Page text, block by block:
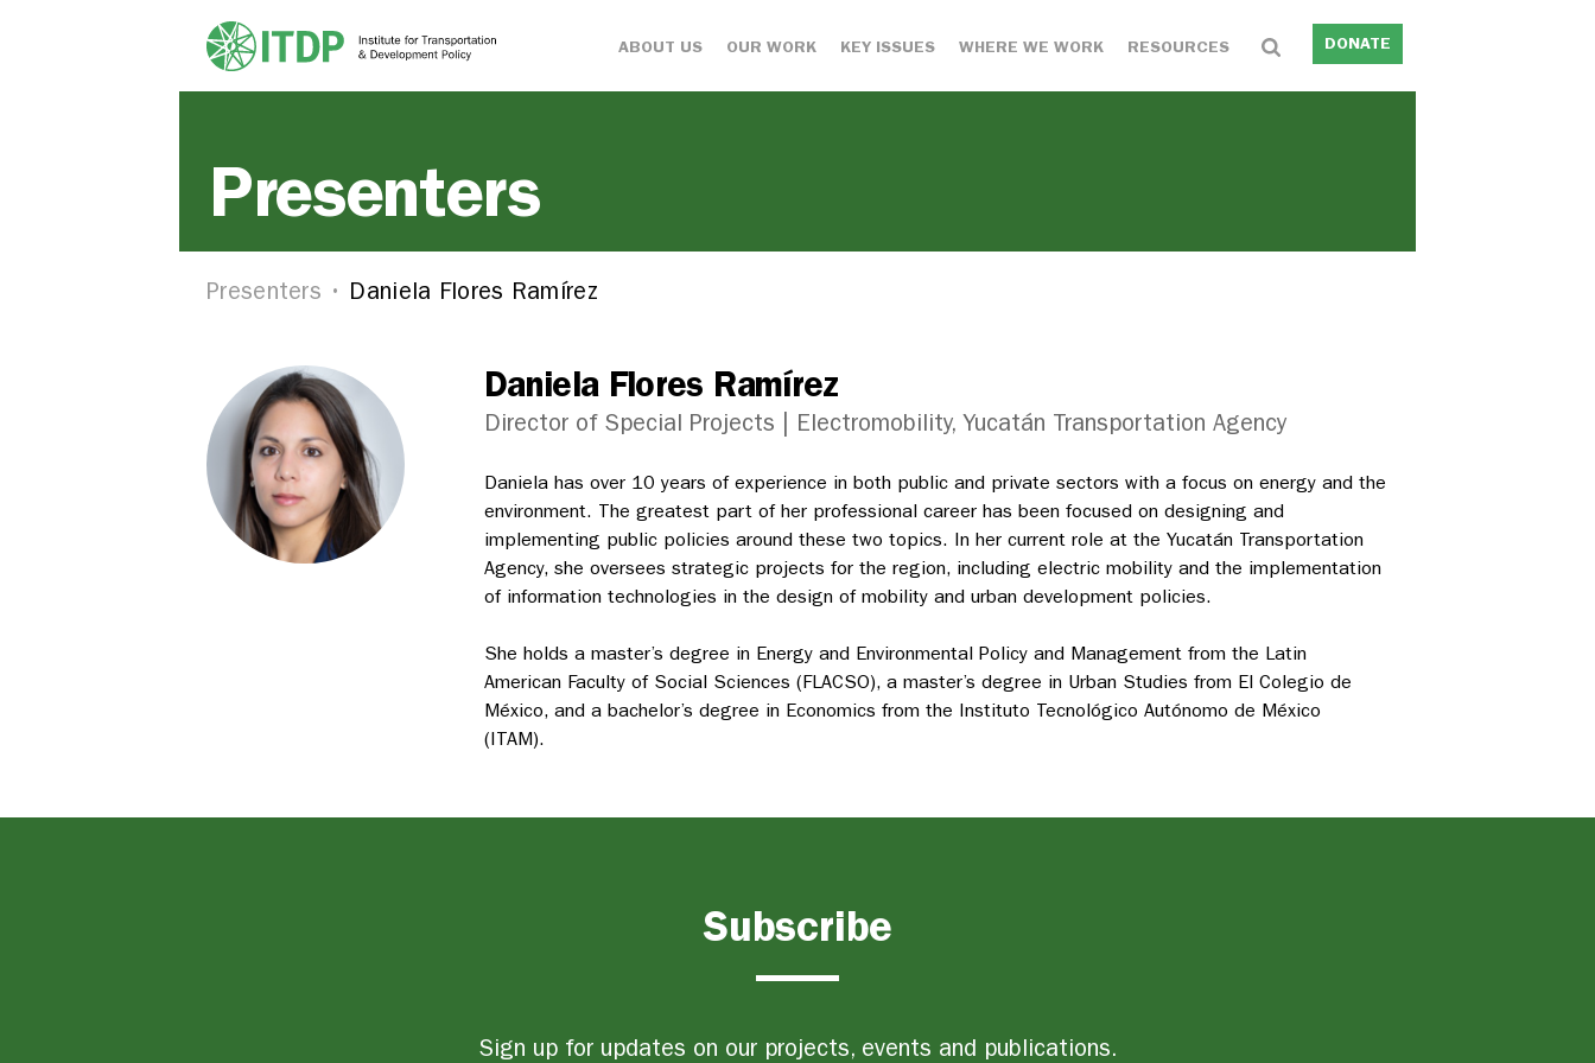
ABOUT US OUR WORK KEY ISSUES WHERE WE WORK RESOURCES DONATE
Presenters
Presenters Daniela Flores Ramírez
Daniela Flores Ramírez
Director of Special Projects | Electromobility, Yucatán Transportation Agency
Daniela has over 10 years of experience in both public and private sectors with a focus on energy and the
environment. The greatest part of her professional career has been focused on designing and
implementing public policies around these two topics. In her current role at the Yucatán Transportation
Agency, she oversees strategic projects for the region, including electric mobility and the implementation
of information technologies in the design of mobility and urban development policies.
She holds a master’s degree in Energy and Environmental Policy and Management from the Latin
American Faculty of Social Sciences (FLACSO), a master’s degree in Urban Studies from El Colegio de
México, and a bachelor’s degree in Economics from the Instituto Tecnológico Autónomo de México
(ITAM).
Subscribe
Sign up for updates on our projects, events and publications.